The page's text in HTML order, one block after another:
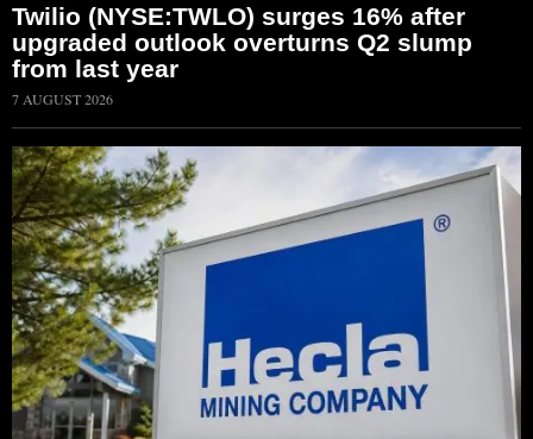
Twilio (NYSE:TWLO) surges 16% after
upgraded outlook overturns Q2 slump
from last year
7 AUGUST 2026